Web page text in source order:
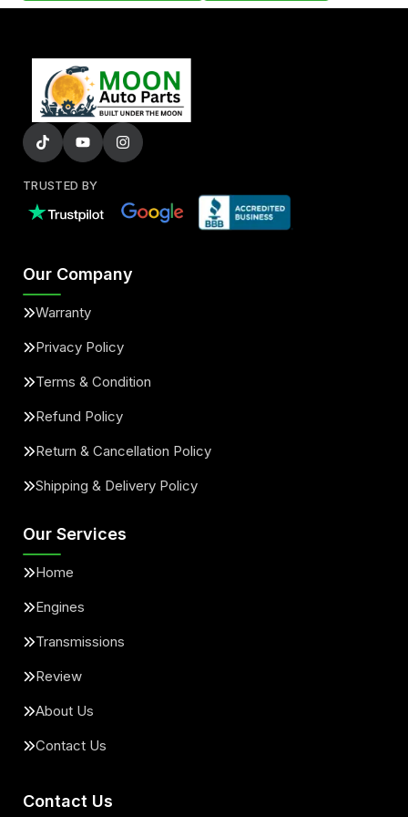
TRUSTED BY
Our Company
Warranty
Privacy Policy
Terms & Condition
Refund Policy
Return & Cancellation Policy
Shipping & Delivery Policy
Our Services
Home
Engines
Transmissions
Review
About Us
Contact Us
Contact Us